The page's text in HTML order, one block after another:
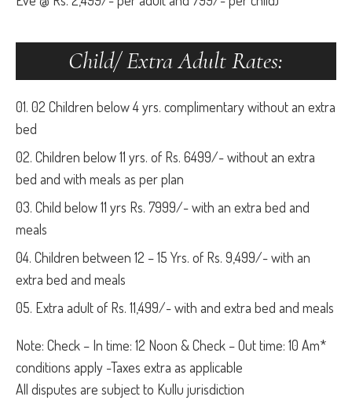
Child/ Extra Adult Rates:
02 Children below 4 yrs. complimentary without an extra
bed
Children below 11 yrs. of Rs. 6499/- without an extra
bed and with meals as per plan
Child below 11 yrs Rs. 7999/- with an extra bed and
meals
Children between 12 – 15 Yrs. of Rs. 9,499/- with an
extra bed and meals
Extra adult of Rs. 11,499/- with and extra bed and meals
Note: Check – In time: 12 Noon & Check – Out time: 10 Am*
conditions apply -Taxes extra as applicable
All disputes are subject to Kullu jurisdiction